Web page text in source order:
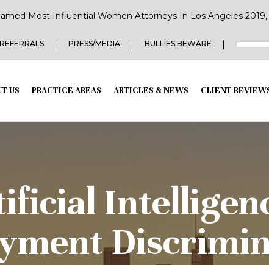
Most Influential Women Attorneys In Los Angeles 2019,
PRESS/MEDIA BULLIES BEWARE
US PRACTICE AREAS ARTICLES & NEWS CLIENT